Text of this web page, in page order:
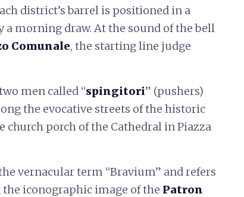
district’s barrel is positioned in a
a morning draw. At the sound of the bell
Comunale, the starting line judge
men called “spingitori” (pushers)
the evocative streets of the historic
porch of the Cathedral in Piazza
vernacular term “Bravium” and refers
iconographic image of the Patron